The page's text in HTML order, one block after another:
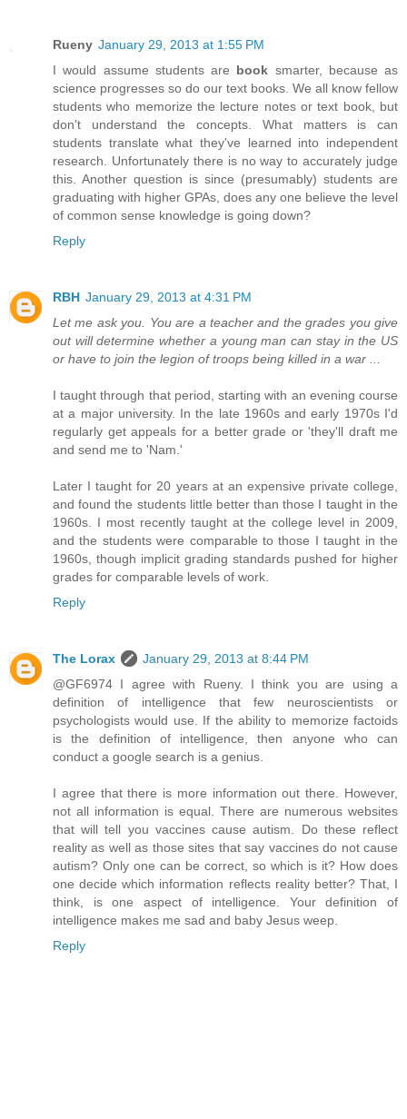
Rueny January 29, 2013 at 1:55 PM
I would assume students are book smarter, because as
science progresses so do our text books. We all know fellow
students who memorize the lecture notes or text book, but
don't understand the concepts. What matters is can
students translate what they've learned into independent
research. Unfortunately there is no way to accurately judge
this. Another question is since (presumably) students are
graduating with higher GPAs, does any one believe the level
of common sense knowledge is going down?
Reply
RBH January 29, 2013 at 4:31 PM
Let me ask you. You are a teacher and the grades you give
out will determine whether a young man can stay in the US
or have to join the legion of troops being killed in a war ...
I taught through that period, starting with an evening course
at a major university. In the late 1960s and early 1970s I'd
regularly get appeals for a better grade or 'they'll draft me
and send me to 'Nam.'
Later I taught for 20 years at an expensive private college,
and found the students little better than those I taught in the
1960s. I most recently taught at the college level in 2009,
and the students were comparable to those I taught in the
1960s, though implicit grading standards pushed for higher
grades for comparable levels of work.
Reply
The Lorax
January 29, 2013 at 8:44 PM
@GF6974 I agree with Rueny. I think you are using a
definition of intelligence that few neuroscientists or
psychologists would use. If the ability to memorize factoids
is the definition of intelligence, then anyone who can
conduct a google search is a genius.
I agree that there is more information out there. However,
not all information is equal. There are numerous websites
that will tell you vaccines cause autism. Do these reflect
reality as well as those sites that say vaccines do not cause
autism? Only one can be correct, so which is it? How does
one decide which information reflects reality better? That, I
think, is one aspect of intelligence. Your definition of
intelligence makes me sad and baby Jesus weep.
Reply